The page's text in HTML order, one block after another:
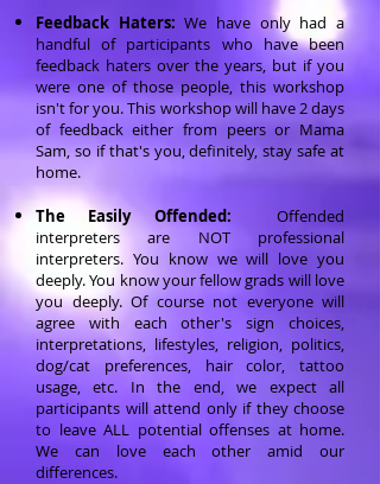
Feedback Haters:We have only had a
handful of participants who have been
feedback haters over the years, but if you
were one of those people, this workshop
isn't for you. This workshop will have 2 days
of feedback either from peers or Mama
Sam, so if that's you, definitely, stay safe at
home.
The Easily Offended: Offended
interpreters are NOT professional
interpreters. You know we will love you
deeply. You know your fellow grads will love
you deeply. Of course not everyone will
agree with each other's sign choices,
interpretations, lifestyles, religion, politics,
dog/cat preferences, hair color, tattoo
usage, etc. In the end, we expect all
participants will attend only if they choose
to leave ALL potential offenses at home.
We can love each other amid our
differences.